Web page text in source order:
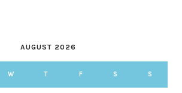
AUGUST 2026
W T F S S